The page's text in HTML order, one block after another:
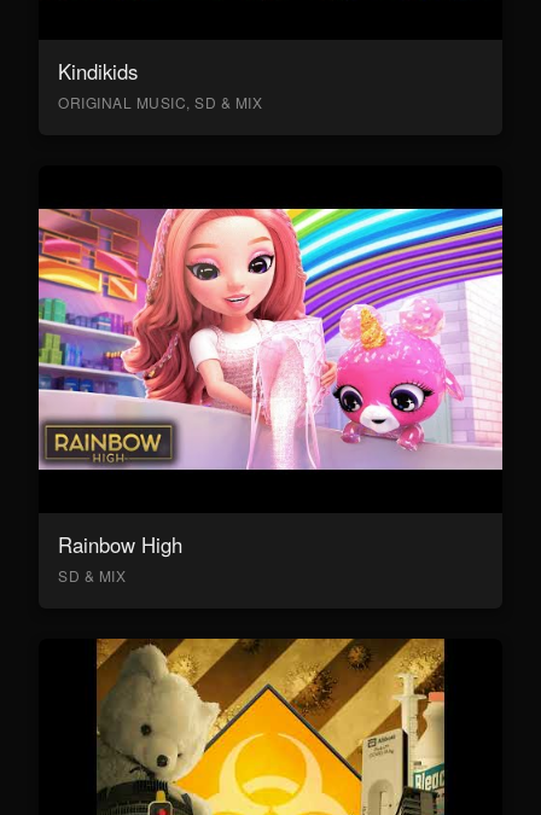
Kindikids
ORIGINAL MUSIC, SD & MIX
Rainbow High
SD & MIX